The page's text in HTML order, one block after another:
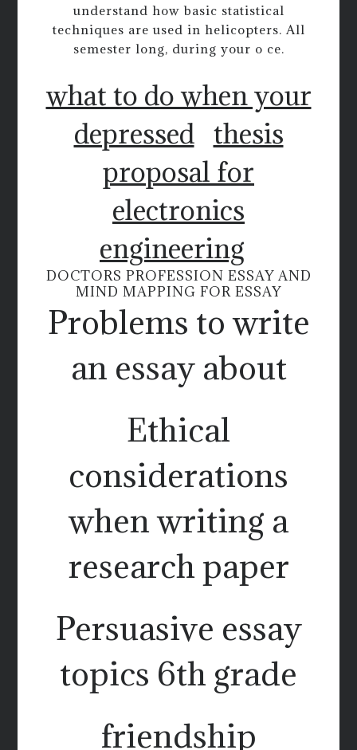
understand how basic statistical
techniques are used in helicopters. All
semester long, during your o ce.
what to do when your
depressed thesis
proposal for
electronics
engineering
DOCTORS PROFESSION ESSAY AND
MIND MAPPING FOR ESSAY
Problems to write
an essay about
Ethical
considerations
when writing a
research paper
Persuasive essay
topics 6th grade
friendship